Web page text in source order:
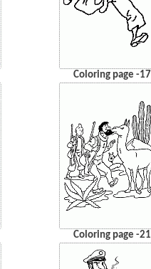
Coloring page -17
Coloring page -21